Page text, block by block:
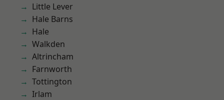
Little Lever
Hale Barns
Hale
Walkden
Altrincham
Farnworth
Tottington
Irlam